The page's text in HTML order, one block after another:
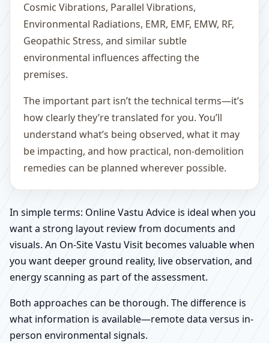
Cosmic Vibrations, Parallel Vibrations,
Environmental Radiations, EMR, EMF, EMW, RF,
Geopathic Stress, and similar subtle
environmental influences affecting the
premises.
The important part isn’t the technical terms—it’s
how clearly they’re translated for you. You’ll
understand what’s being observed, what it may
be impacting, and how practical, non-demolition
remedies can be planned wherever possible.
In simple terms: Online Vastu Advice is ideal when you
want a strong layout review from documents and
visuals. An On-Site Vastu Visit becomes valuable when
you want deeper ground reality, live observation, and
energy scanning as part of the assessment.
Both approaches can be thorough. The difference is
what information is available—remote data versus in-
person environmental signals.